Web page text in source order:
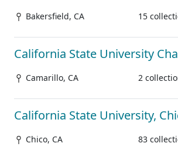
Bakersfield, CA 15
California State University
Camarillo, CA 2
California State University,
Chico, CA 83